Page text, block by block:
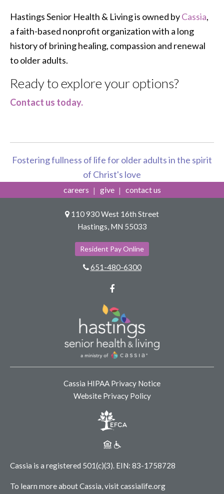
Hastings Senior Health & Living is owned byCassia,
a faith-based nonprofit organization with a long
history of brining healing, compassion and renewal
to older adults.
Ready to explore your options?
Contact us today.
Fostering fullness of life for older adults in the spirit
of Christ's love
careers give contact us
110 930 West 16th Street
Hastings, MN 55033
Resident Pay Online
651-480-6300
Cassia is a registered 501(c)(3). EIN: 83-1758728
Cassia HIPAA Privacy Notice
Website Privacy Policy
To learn more about Cassia, visitcassialife.org